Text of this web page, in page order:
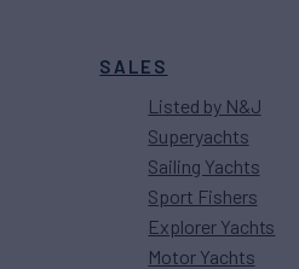
SALES
Listed by N&J
Superyachts
Sailing Yachts
Sport Fishers
Explorer Yachts
Motor Yachts